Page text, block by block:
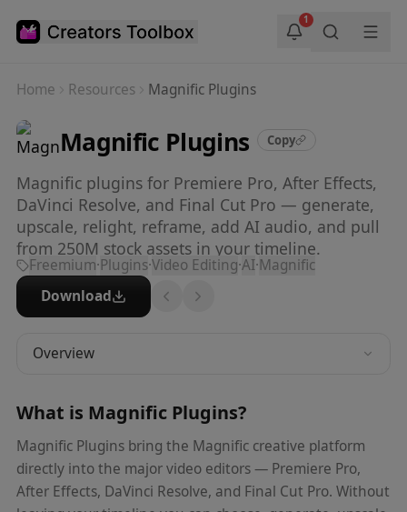
1
Home Resources Magnific Plugins
Magnific Plugins Copy
Magnific plugins for Premiere Pro, After Effects,
DaVinci Resolve, and Final Cut Pro — generate,
upscale, relight, reframe, add AI audio, and pull
from 250M stock assets in your timeline.
Freemium·Plugins·Video Editing·AI·Magnific
Download
Overview
What is Magnific Plugins?
Magnific Plugins bring the Magnific creative platform
directly into the major video editors — Premiere Pro,
After Effects, DaVinci Resolve, and Final Cut Pro. Without